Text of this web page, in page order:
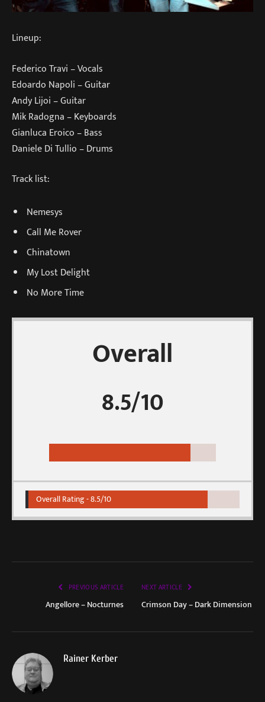
Lineup:
Federico Travi – Vocals
Edoardo Napoli – Guitar
Andy Lijoi – Guitar
Mik Radogna – Keyboards
Gianluca Eroico – Bass
Daniele Di Tullio – Drums
Track list:
Nemesys
Call Me Rover
Chinatown
My Lost Delight
No More Time
Overall
8.5/10
Overall Rating -8.5/10
PREVIOUS ARTICLE
Angellore – Nocturnes
NEXT ARTICLE
Crimson Day – Dark Dimension
Rainer Kerber